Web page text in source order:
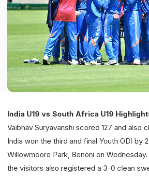
India U19 vs South Africa U19
Vaibhav Suryavanshi scored 127 and also
India won the third and final Youth ODI by
Willowmoore Park, Benoni on
the visitors also registered a 3-0 clean